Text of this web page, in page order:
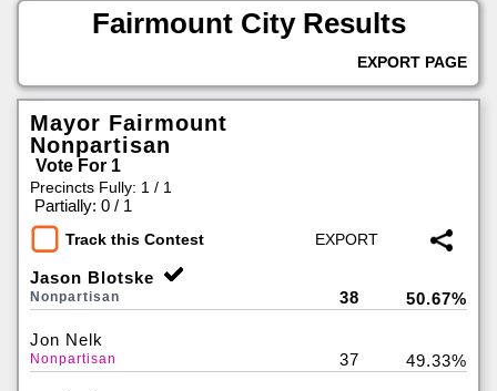
Fairmount City Results
EXPORT PAGE
Mayor Fairmount
Nonpartisan
Vote For 1
Precincts Fully: 1 / 1
Partially: 0 / 1
Track this Contest
Jason Blotske
Nonpartisan 38 50.67%
Jon Nelk
Nonpartisan 37 49.33%